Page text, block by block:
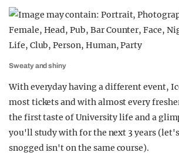
Sweaty and shiny
With everyday having a different event,
most tickets and with almost every
the first taste of University life and a
you'll study with for the next 3 years
snogged isn't on the same course).